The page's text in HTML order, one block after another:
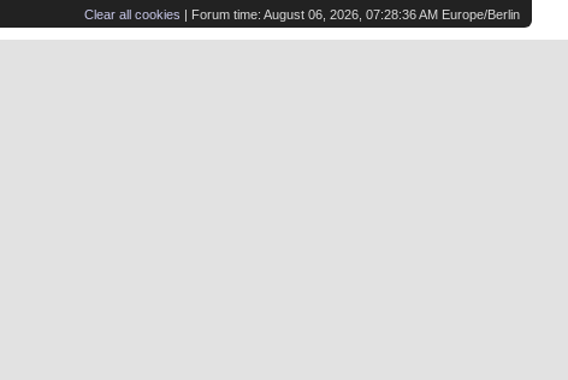
Clear all cookies | Forum time: August 06, 2026, 07:28:36 AM Europe/Berlin